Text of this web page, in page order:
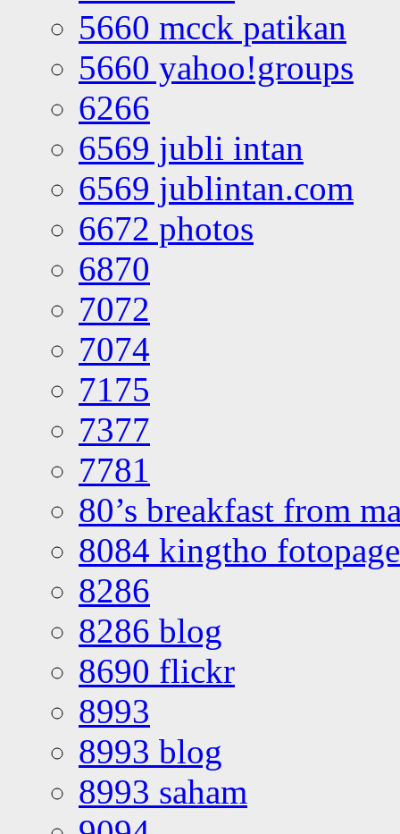
5660 mcck patikan
5660 yahoo!groups
6266
6569 jubli intan
6569 jublintan.com
6672 photos
6870
7072
7074
7175
7377
7781
80’s breakfast from
8084 kingtho
8286
8286 blog
8690 flickr
8993
8993 blog
8993 saham